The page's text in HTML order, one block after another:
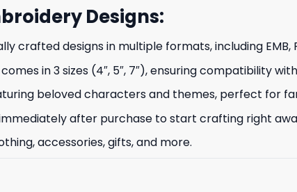
Designs:
crafted designs in multiple formats, including EMB,
in 3 sizes (4″, 5″, 7″), ensuring compatibility
beloved characters and themes, perfect for
after purchase to start crafting right
accessories, gifts, and more.